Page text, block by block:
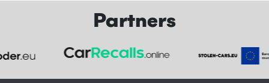
Partners